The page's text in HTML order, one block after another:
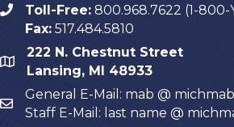
phoneToll-Free: 800.968.7622 (1-800-
Fax: 517.484.5810
map
222 N. Chestnut Street
Lansing, MI 48933
email
General E-Mail: mab @
Staff E-Mail: last name @